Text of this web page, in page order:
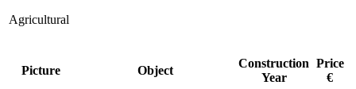
Agricultural
Picture Object
Construction
Year
Price
€